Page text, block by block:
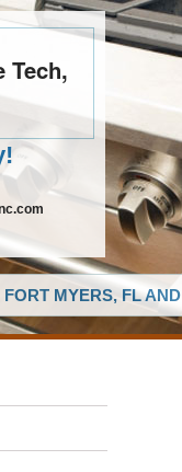
Tech,
MYERS, FL